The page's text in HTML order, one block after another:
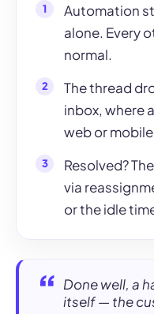
Automation
alone. Every
normal.
The thread
inbox, where
web or
Resolved?
via
or the idle
Done well, a
itself — the